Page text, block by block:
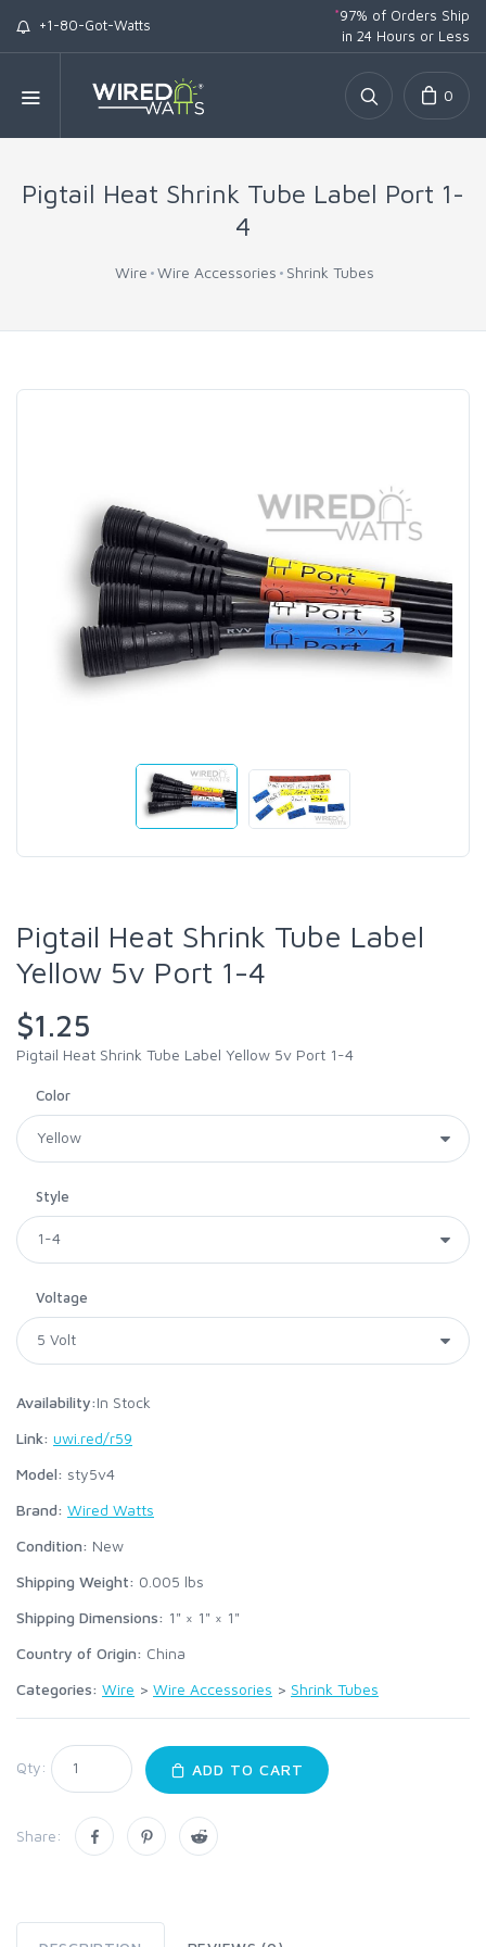
+1-80-Got-Watts
*97% of Orders Ship
in 24 Hours or Less
0
Pigtail Heat Shrink Tube Label Port 1-
4
Wire Wire Accessories Shrink Tubes
Pigtail Heat Shrink Tube Label
Yellow 5v Port 1-4
$1.25
Pigtail Heat Shrink Tube Label Yellow 5v Port 1-4
Color
Style
Voltage
Availability:In Stock
Link: uwi.red/r59
Model: sty5v4
Brand: Wired Watts
Condition: New
Shipping Weight: 0.005 lbs
Shipping Dimensions: 1" × 1" × 1"
Country of Origin: China
Categories: Wire > Wire Accessories > Shrink Tubes
Qty: ADD TO CART
Share: